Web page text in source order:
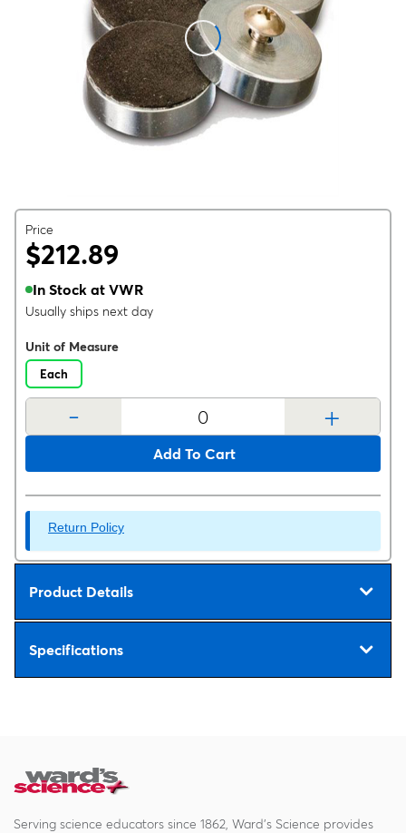
Price
$212.89
In Stock at VWR
Usually ships next day
Unit of Measure
Each
- +
Add To Cart
Return Policy
Product Details
Specifications
Serving science educators since 1862, Ward's Science provides